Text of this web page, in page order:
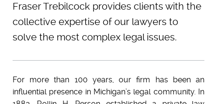
Fraser Trebilcock provides clients with the
collective expertise of our lawyers to
solve the most complex legal issues.
For more than 100 years, our firm has been an
influential presence in Michigan’s legal community. In